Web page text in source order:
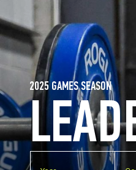
2025 GAMES SEASON